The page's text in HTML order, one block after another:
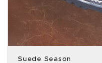
Suede Season